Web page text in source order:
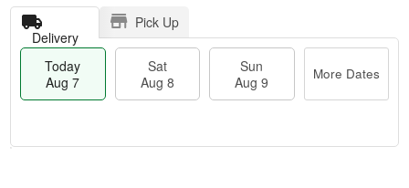
Delivery
Pick Up
Today
Aug 7
Sat
Aug 8
Sun
Aug 9
More Dates